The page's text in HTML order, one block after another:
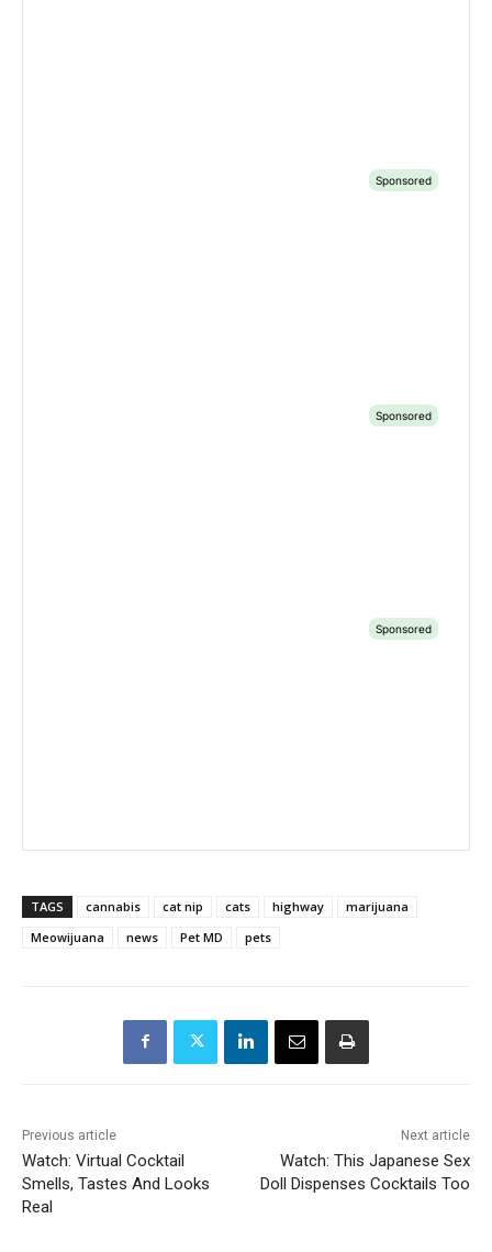
TAGS cannabis cat nip cats highway
marijuana
Meowijuana
news Pet MD pets
Previous article
Watch: Virtual Cocktail
Smells, Tastes And Looks
Real
Next article
Watch: This Japanese Sex
Doll Dispenses Cocktails Too